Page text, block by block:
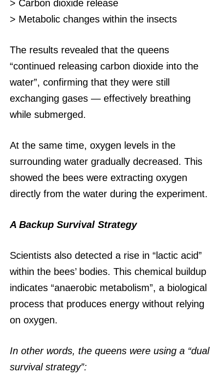
> Carbon dioxide release
> Metabolic changes within the insects
The results revealed that the queens
“continued releasing carbon dioxide into the
water”, confirming that they were still
exchanging gases — effectively breathing
while submerged.
At the same time, oxygen levels in the
surrounding water gradually decreased. This
showed the bees were extracting oxygen
directly from the water during the experiment.
A Backup Survival Strategy
Scientists also detected a rise in “lactic acid”
within the bees’ bodies. This chemical buildup
indicates “anaerobic metabolism”, a biological
process that produces energy without relying
on oxygen.
In other words, the queens were using a “dual
survival strategy”: